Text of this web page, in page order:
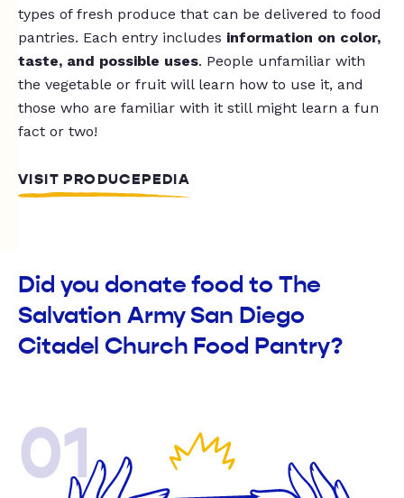
types of fresh produce that can be delivered to food
pantries. Each entry includes information on color,
taste, and possible uses. People unfamiliar with
the vegetable or fruit will learn how to use it, and
those who are familiar with it still might learn a fun
fact or two!
VISIT PRODUCEPEDIA
Did you donate food to The
Salvation Army San Diego
Citadel Church Food Pantry?
01